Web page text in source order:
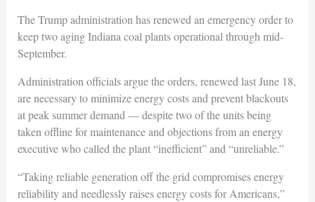
The Trump administration has renewed an emergency order to
keep two aging Indiana coal plants operational through mid-
September.
Administration officials argue the orders, renewed last June 18,
are necessary to minimize energy costs and prevent blackouts
at peak summer demand — despite two of the units being
taken offline for maintenance and objections from an energy
executive who called the plant “inefficient” and “unreliable.”
“Taking reliable generation off the grid compromises energy
reliability and needlessly raises energy costs for Americans,”